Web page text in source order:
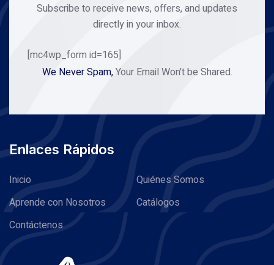
Subscribe to receive news, offers, and updates
directly in your inbox.
[mc4wp_form id=165]
We Never Spam,Your Email Won't be Shared.
Enlaces Rápidos
Inicio
Quiénes Somos
Aprende con Nosotros
Catálogos
Contáctenos